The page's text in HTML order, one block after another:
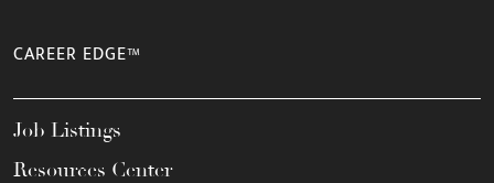
CAREER EDGE™
Job Listings
Resources Center